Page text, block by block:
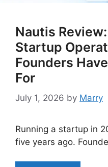
Nautis
Startup
Founders
For
July 1, 2026 by Marry
Running a startup in
five years ago.